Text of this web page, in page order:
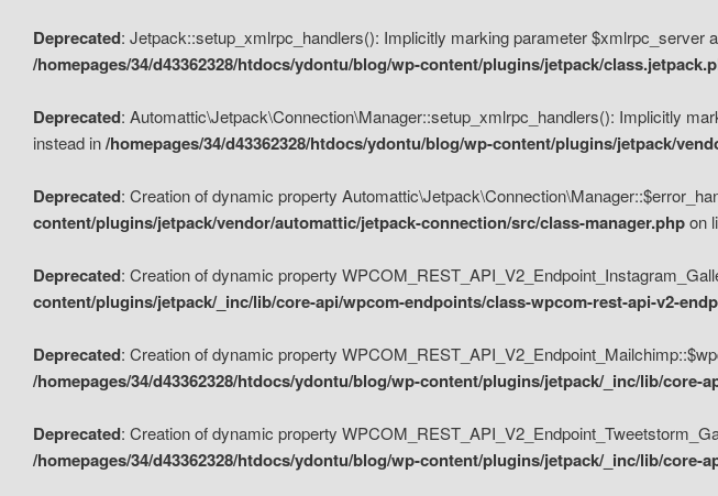
Deprecated: Jetpack::setup_xmlrpc_handlers(): Implicitly marking parameter $xmlrpc_server
/homepages/34/d43362328/htdocs/ydontu/blog/wp-content/plugins/jetpack/
Deprecated: Automattic\Jetpack\Connection\Manager::setup_xmlrpc_handlers(): Implicitly
instead in/homepages/34/d43362328/htdocs/ydontu/blog/wp-content/plugins/jetpack/
Deprecated: Creation of dynamic property
content/plugins/jetpack/vendor/automattic/jetpack-connection/src/class-manager.phpon
Deprecated: Creation of dynamic property
content/plugins/jetpack/_inc/lib/core-api/wpcom-endpoints/class-wpcom-rest-api-v2-
Deprecated: Creation of dynamic property
/homepages/34/d43362328/htdocs/ydontu/blog/wp-content/plugins/jetpack/_inc/lib/
Deprecated: Creation of dynamic property
/homepages/34/d43362328/htdocs/ydontu/blog/wp-content/plugins/jetpack/_inc/lib/